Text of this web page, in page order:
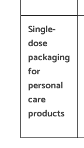
Single-
dose
packaging
for
personal
care
products